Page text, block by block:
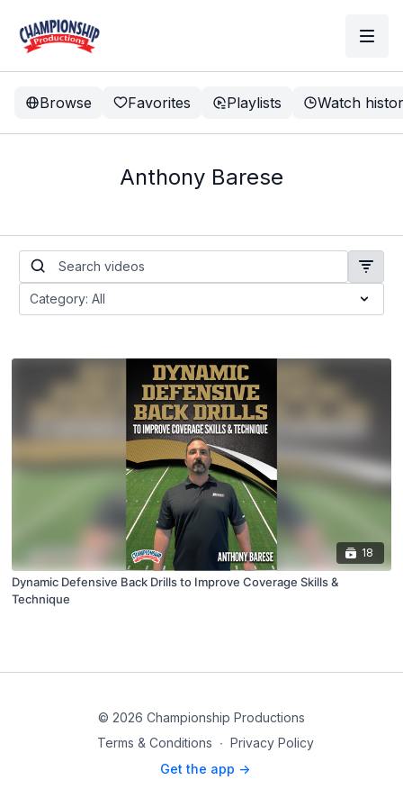
Browse Favorites Playlists Watch
Anthony Barese
18
Dynamic Defensive Back Drills to Improve Coverage Skills &
Technique
© 2026 Championship Productions
Terms & Conditions ∙ Privacy Policy
Get the app ->